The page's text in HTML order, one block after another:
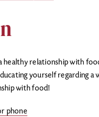
healthy relationship with
yourself regarding a
with food!
phone